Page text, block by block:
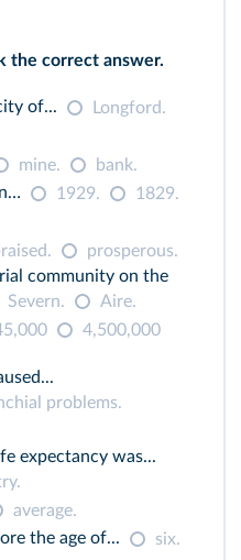
the correct answer.
of...
Longford.
mine.
bank.
1929.
1829.
prosperous.
community on the
Severn.
Aire.
4,500,000
problems.
expectancy was...
average.
the age of...
six.